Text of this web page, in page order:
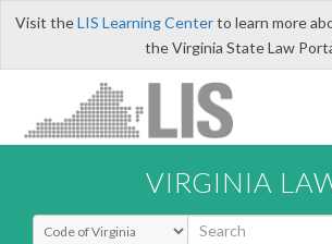
Visit theLIS Learning Centerto learn more
the Virginia State Law
VIRGINIA
Select Search Type